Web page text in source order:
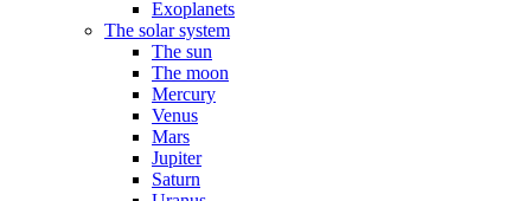
Exoplanets
The solar system
The sun
The moon
Mercury
Venus
Mars
Jupiter
Saturn